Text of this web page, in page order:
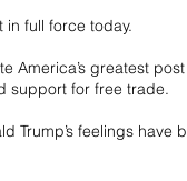
full force today.
America’s greatest
support for free trade.
Trump’s feelings